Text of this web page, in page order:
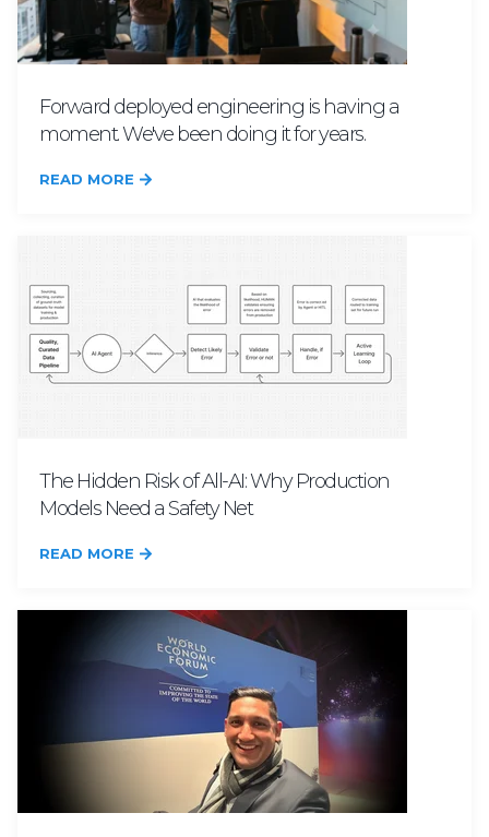
Forward deployed engineering is having a
moment. We've been doing it for years.
READ MORE
The Hidden Risk of All-AI: Why Production
Models Need a Safety Net
READ MORE